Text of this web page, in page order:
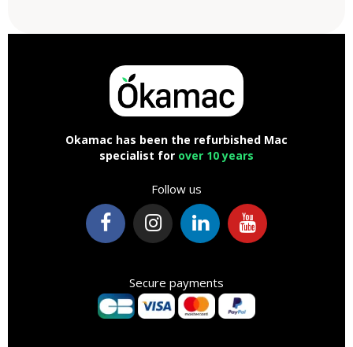
Okamac has been the refurbished Mac
specialist for over 10 years
Follow us
Secure payments